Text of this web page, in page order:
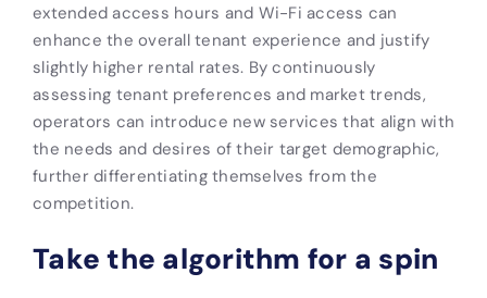
extended access hours and Wi-Fi access can
enhance the overall tenant experience and justify
slightly higher rental rates. By continuously
assessing tenant preferences and market trends,
operators can introduce new services that align with
the needs and desires of their target demographic,
further differentiating themselves from the
competition.
Take the algorithm for a spin